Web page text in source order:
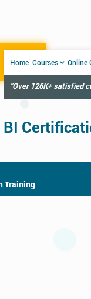
Home Courses Online
"Over 126K+ satisfied
Training